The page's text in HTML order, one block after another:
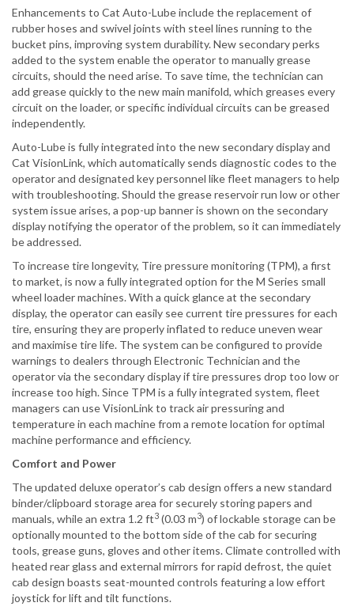
Enhancements to Cat Auto-Lube include the replacement of
rubber hoses and swivel joints with steel lines running to the
bucket pins, improving system durability. New secondary perks
added to the system enable the operator to manually grease
circuits, should the need arise. To save time, the technician can
add grease quickly to the new main manifold, which greases every
circuit on the loader, or specific individual circuits can be greased
independently.
Auto-Lube is fully integrated into the new secondary display and
Cat VisionLink, which automatically sends diagnostic codes to the
operator and designated key personnel like fleet managers to help
with troubleshooting. Should the grease reservoir run low or other
system issue arises, a pop-up banner is shown on the secondary
display notifying the operator of the problem, so it can immediately
be addressed.
To increase tire longevity, Tire pressure monitoring (TPM), a first
to market, is now a fully integrated option for the M Series small
wheel loader machines. With a quick glance at the secondary
display, the operator can easily see current tire pressures for each
tire, ensuring they are properly inflated to reduce uneven wear
and maximise tire life. The system can be configured to provide
warnings to dealers through Electronic Technician and the
operator via the secondary display if tire pressures drop too low or
increase too high. Since TPM is a fully integrated system, fleet
managers can use VisionLink to track air pressuring and
temperature in each machine from a remote location for optimal
machine performance and efficiency.
Comfort and Power
The updated deluxe operator’s cab design offers a new standard
binder/clipboard storage area for securely storing papers and
manuals, while an extra 1.2 ft3 (0.03 m3) of lockable storage can be
optionally mounted to the bottom side of the cab for securing
tools, grease guns, gloves and other items. Climate controlled with
heated rear glass and external mirrors for rapid defrost, the quiet
cab design boasts seat-mounted controls featuring a low effort
joystick for lift and tilt functions.